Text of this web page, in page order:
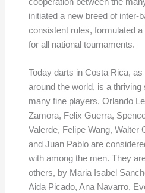
initiated a new breed of inter-
consistent rules, formulated
for all national tournaments.
Today darts in Costa Rica,
around the world, is a thriving
many fine players, Orlando
Zamora, Felix Guerra,
Valerde, Felipe Wang, Walter
and Juan Pablo are
with among the men. They
others, by Maria Isabel
Aida Picado, Ana Navarro,